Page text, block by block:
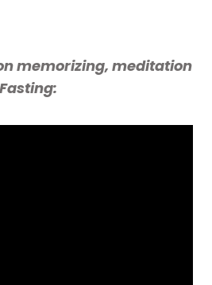
memorizing, meditation